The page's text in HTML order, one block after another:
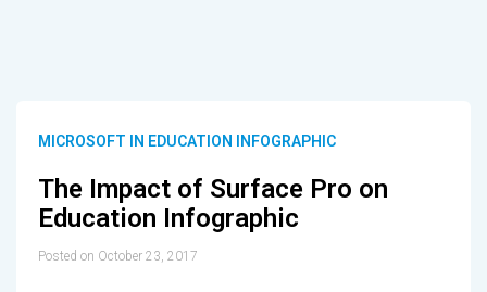
MICROSOFT IN EDUCATION INFOGRAPHIC
The Impact of Surface Pro on
Education Infographic
Posted on October 23, 2017